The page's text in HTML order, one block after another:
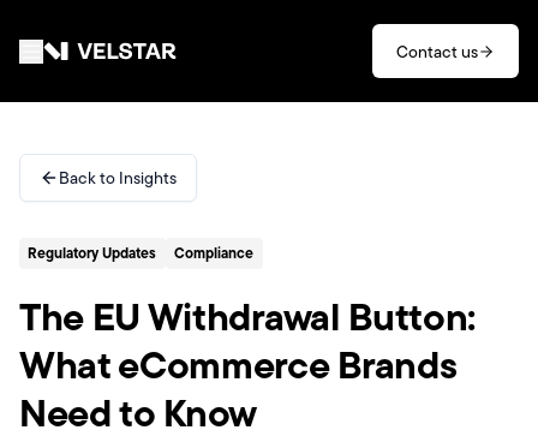
Contact us
Divisions
Partners
Clients
About
Back to Insights
Regulatory Updates Compliance
The EU Withdrawal Button:
What eCommerce Brands
Need to Know